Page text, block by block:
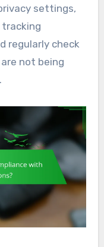
settings,
tracking
regularly check
not being